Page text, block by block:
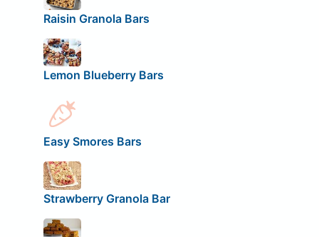
Raisin Granola Bars
Lemon Blueberry Bars
Easy Smores Bars
Strawberry Granola Bar